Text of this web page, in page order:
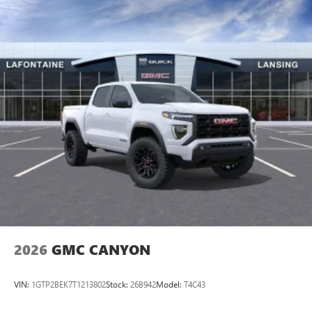
08/31/2026 $500 - GM Rewards Card S
2026 GMC CANYON
VIN: 1GTP2BEK7T1213802Stock: 26B942Model: T4C43